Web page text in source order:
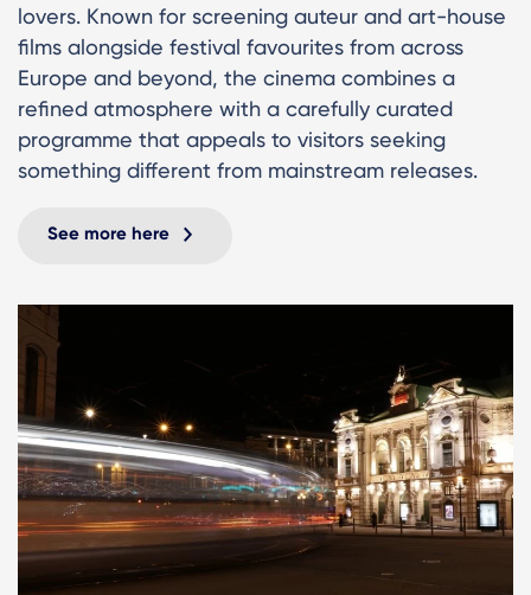
lovers. Known for screening auteur and art-house
films alongside festival favourites from across
Europe and beyond, the cinema combines a
refined atmosphere with a carefully curated
programme that appeals to visitors seeking
something different from mainstream releases.
See more here